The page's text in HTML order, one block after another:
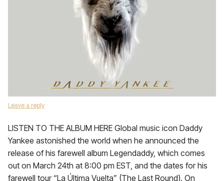
Leave a reply
LISTEN TO THE ALBUM HERE Global music icon Daddy
Yankee astonished the world when he announced the
release of his farewell album Legendaddy, which comes
out on March 24th at 8:00 pm EST, and the dates for his
farewell tour “La Última Vuelta” (The Last Round). On